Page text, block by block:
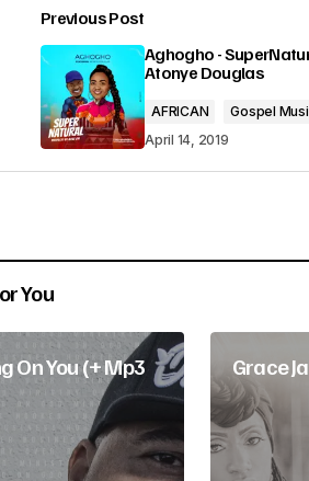
Your email address will not be
Comment*
Previous Post
Aghogho -
Atonye Douglas
AFRICAN
Gospel
April 14, 2019
You
On You (+ Mp3
Grace